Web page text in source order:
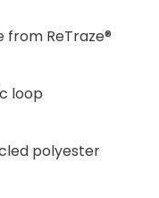
from ReTraze®
loop
polyester